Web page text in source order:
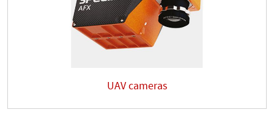
UAV cameras